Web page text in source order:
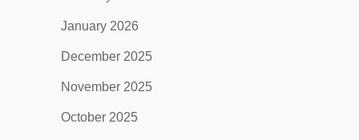
January 2026
December 2025
November 2025
October 2025